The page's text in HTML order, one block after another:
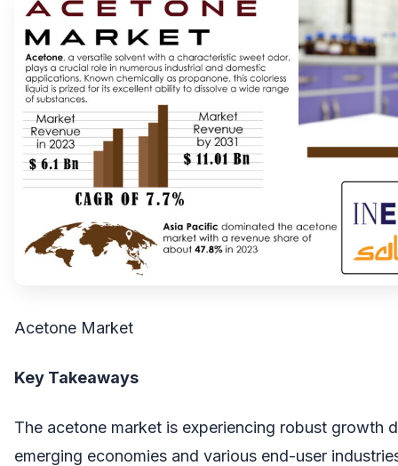
Acetone Market
Key Takeaways
The acetone market is experiencing robust growth
emerging economies and various end-user